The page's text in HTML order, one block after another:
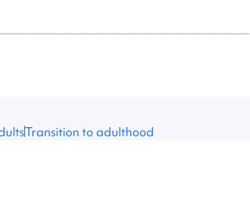
Transition to adulthood